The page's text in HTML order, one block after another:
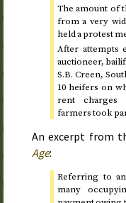
The amount of
from a very
held a protest
After attempts
auctioneer,
S.B. Creen,
10 heifers on
rent charges
farmers took
An excerpt from
Age:
Referring to
many